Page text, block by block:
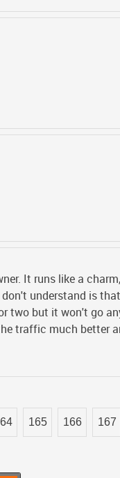
It runs like a
understand is
two but it won't go
traffic much better
165 166 167